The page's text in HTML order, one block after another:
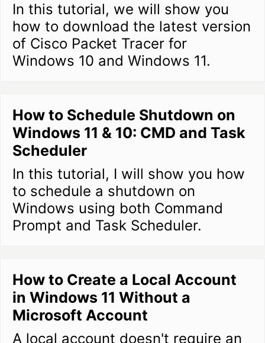
In this tutorial, we will show you
how to download the latest version
of Cisco Packet Tracer for
Windows 10 and Windows 11.
How to Schedule Shutdown on
Windows 11 & 10: CMD and Task
Scheduler
In this tutorial, I will show you how
to schedule a shutdown on
Windows using both Command
Prompt and Task Scheduler.
How to Create a Local Account
in Windows 11 Without a
Microsoft Account
A local account doesn't require an